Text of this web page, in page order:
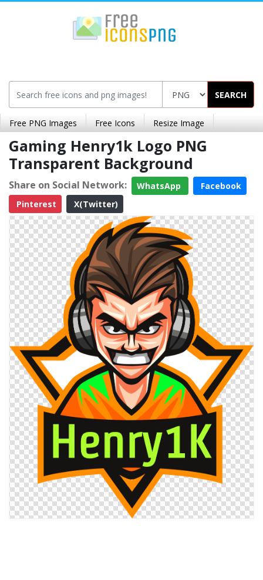
SEARCH
Free PNG Images Free Icons Resize Image
Gaming Henry1k Logo PNG
Transparent Background
Share on Social Network: WhatsApp
Facebook
Pinterest
X(Twitter)